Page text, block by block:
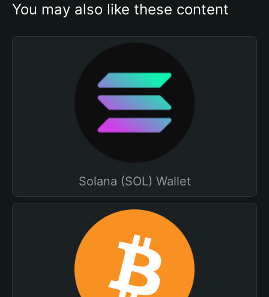
You may also like these content
Solana (SOL) Wallet